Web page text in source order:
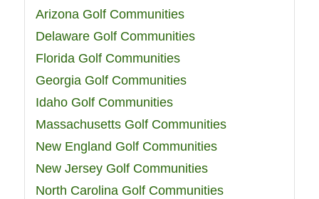
Arizona Golf Communities
Delaware Golf Communities
Florida Golf Communities
Georgia Golf Communities
Idaho Golf Communities
Massachusetts Golf Communities
New England Golf Communities
New Jersey Golf Communities
North Carolina Golf Communities